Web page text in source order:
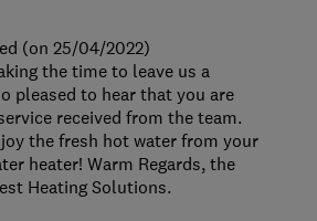
(on 25/04/2022)
the time to leave us a
pleased to hear that you are
received from the team.
the fresh hot water from your
heater! Warm Regards, the
Heating Solutions.